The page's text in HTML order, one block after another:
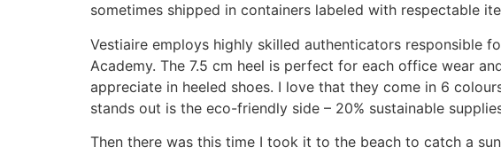
sometimes shipped in containers labeled with respectable
Vestiaire employs highly skilled authenticators responsible
Academy. The 7.5 cm heel is perfect for each office wear
appreciate in heeled shoes. I love that they come in 6
stands out is the eco-friendly side – 20% sustainable
Then there was this time I took it to the beach to catch a